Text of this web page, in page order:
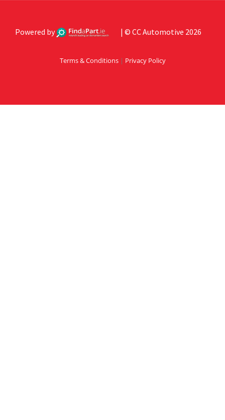
Powered by | © CC Automotive 2026
Terms & Conditions| Privacy Policy